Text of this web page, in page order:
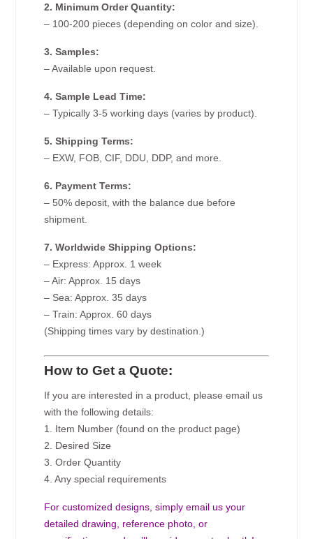
2. Minimum Order Quantity:
– 100-200 pieces (depending on color and size).
3. Samples:
– Available upon request.
4. Sample Lead Time:
– Typically 3-5 working days (varies by product).
5. Shipping Terms:
– EXW, FOB, CIF, DDU, DDP, and more.
6. Payment Terms:
– 50% deposit, with the balance due before
shipment.
7. Worldwide Shipping Options:
– Express: Approx. 1 week
– Air: Approx. 15 days
– Sea: Approx. 35 days
– Train: Approx. 60 days
(Shipping times vary by destination.)
How to Get a Quote:
If you are interested in a product, please email us
with the following details:
1. Item Number (found on the product page)
2. Desired Size
3. Order Quantity
4. Any special requirements
For customized designs, simply email us your
detailed drawing, reference photo, or